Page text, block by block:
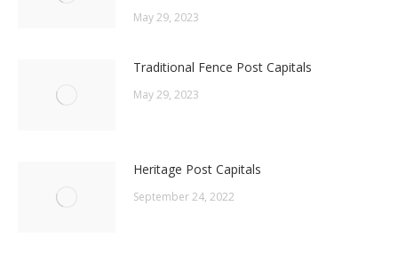
May 29, 2023
Traditional Fence Post Capitals
May 29, 2023
Heritage Post Capitals
September 24, 2022